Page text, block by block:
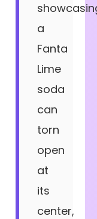
a
Fanta
Lime
soda
can
torn
open
at
its
center,